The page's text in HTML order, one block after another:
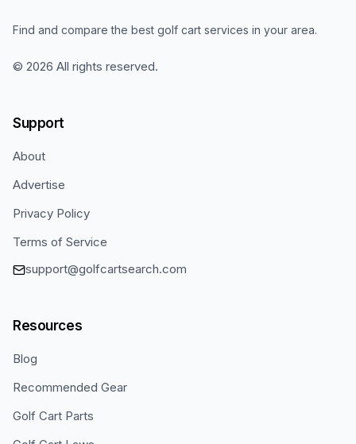
Find and compare the best golf cart services in your area.
© 2026 All rights reserved.
Support
About
Advertise
Privacy Policy
Terms of Service
support@golfcartsearch.com
Resources
Blog
Recommended Gear
Golf Cart Parts